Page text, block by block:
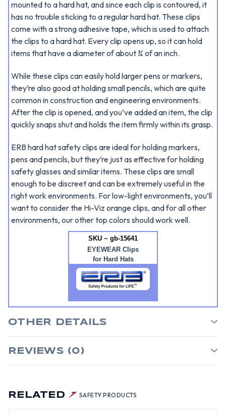
RELATED SAFETY PRODUCTS
mounted to a hard hat, and since each clip is contoured, it
has no trouble sticking to a regular hard hat. These clips
come with a strong adhesive tape, which is used to attach
the clips to a hard hat. Every clip opens up, so it can hold
items that have a diameter of about ¾ of an inch.
While these clips can easily hold larger pens or markers,
they’re also good at holding small pencils, which are quite
common in construction and engineering environments.
After the clip is opened, and you’ve added an item, the clip
quickly snaps shut and holds the item firmly within its grasp.
ERB hard hat safety clips are ideal for holding markers,
pens and pencils, but they’re just as effective for holding
safety glasses and similar items. These clips are small
enough to be discreet and can be extremely useful in the
right work environments. For low-light environments, you’ll
want to consider the Hi-Viz orange clips, and for all other
environments, our other top colors should work well.
SKU ~ gb-15641
EYEWEAR Clips
for Hard Hats
OTHER DETAILS
REVIEWS (0)